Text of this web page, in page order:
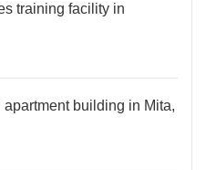
training facility in
building in Mita,